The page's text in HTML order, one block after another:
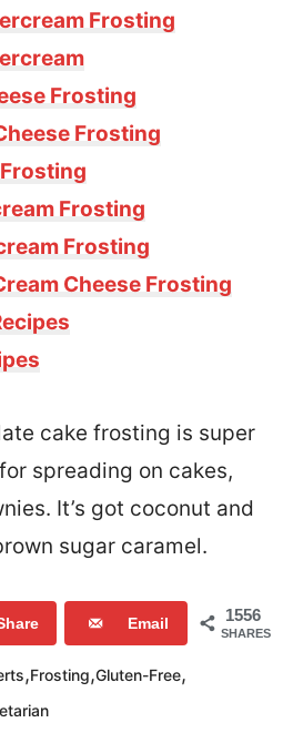
Frosting
Frosting
Frosting
Frosting
Frosting
Cheese Frosting
cake frosting is super
spreading on cakes,
It’s got coconut and
sugar caramel.
1556
SHARES
Email
,Frosting,Gluten-Free,